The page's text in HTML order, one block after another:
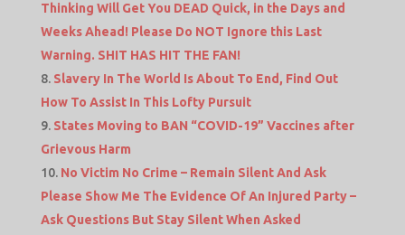
Thinking Will Get You DEAD Quick, in the Days and
Weeks Ahead! Please Do NOT Ignore this Last
Warning. SHIT HAS HIT THE FAN!
Slavery In The World Is About To End, Find Out
How To Assist In This Lofty Pursuit
States Moving to BAN “COVID-19” Vaccines after
Grievous Harm
No Victim No Crime – Remain Silent And Ask
Please Show Me The Evidence Of An Injured Party –
Ask Questions But Stay Silent When Asked